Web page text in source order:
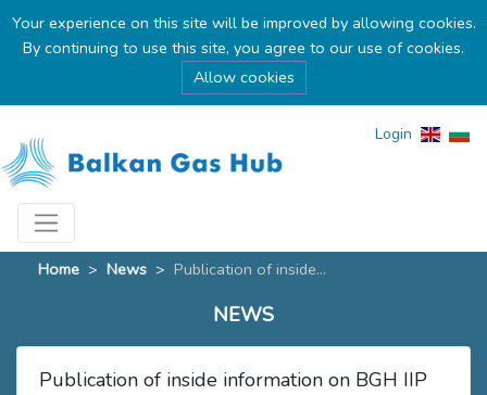
Your experience on this site will be improved by allowing cookies.
By continuing to use this site, you agree to our use of cookies.
Allow cookies
Login
Home > News > Publication of inside...
NEWS
Publication of inside information on BGH IIP